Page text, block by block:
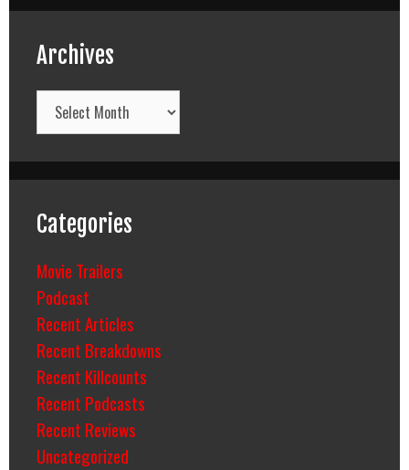
Archives
Archives
Categories
Movie Trailers
Podcast
Recent Articles
Recent Breakdowns
Recent Killcounts
Recent Podcasts
Recent Reviews
Uncategorized